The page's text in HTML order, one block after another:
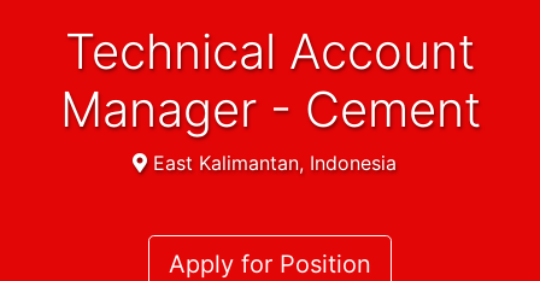
Technical Account
Manager - Cement
East Kalimantan, Indonesia
Apply for Position